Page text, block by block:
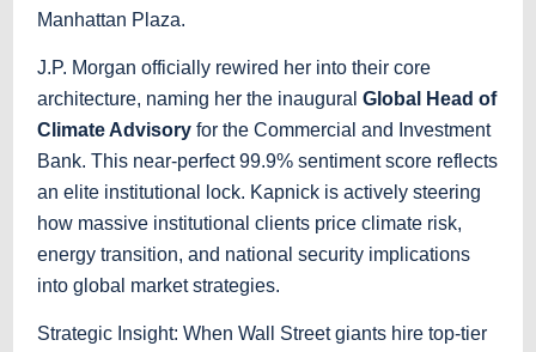
Manhattan Plaza.
J.P. Morgan officially rewired her into their core
architecture, naming her the inaugural Global Head of
Climate Advisory for the Commercial and Investment
Bank. This near-perfect 99.9% sentiment score reflects
an elite institutional lock. Kapnick is actively steering
how massive institutional clients price climate risk,
energy transition, and national security implications
into global market strategies.
Strategic Insight: When Wall Street giants hire top-tier